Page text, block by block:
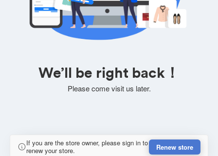
We’ll be right back！
Please come visit us later.
If you are the store owner, please sign in to
renew your store.
Renew store